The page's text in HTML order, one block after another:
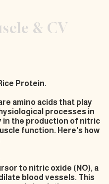
& CV
Protein.
amino acids that play
processes in
in the production of nitric
function. Here's how
to nitric oxide (NO), a
blood vessels. This